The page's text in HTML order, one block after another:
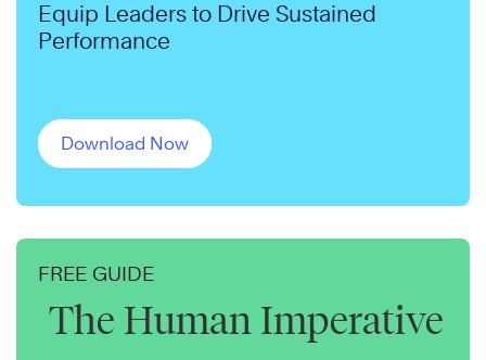
Equip Leaders to Drive Sustained
Performance
Download Now
FREE GUIDE
The Human Imperative